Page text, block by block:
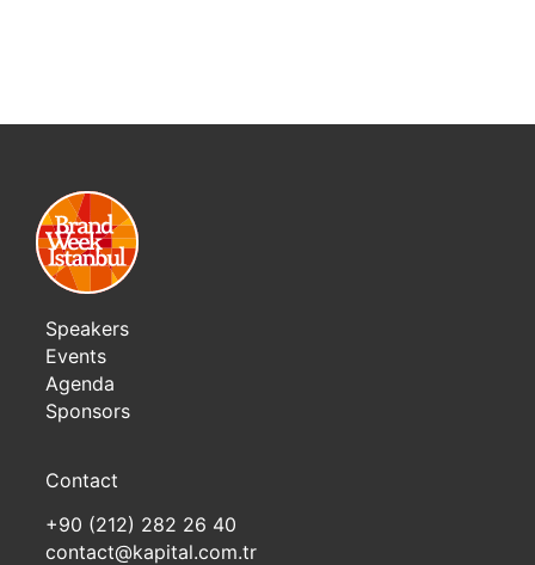
Speakers
Events
Agenda
Sponsors
Contact
+90 (212) 282 26 40
contact@kapital.com.tr